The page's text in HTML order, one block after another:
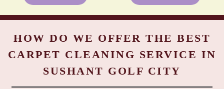
HOW DO WE OFFER THE BEST
CARPET CLEANING SERVICE IN
SUSHANT GOLF CITY